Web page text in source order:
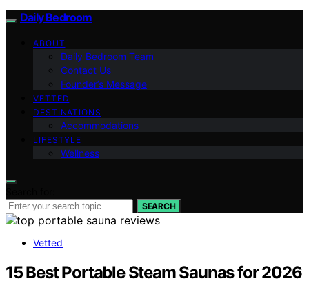
Daily Bedroom
ABOUT
Daily Bedroom Team
Contact Us
Founder’s Message
VETTED
DESTINATIONS
Accommodations
LIFESTYLE
Wellness
SEARCH
Vetted
15 Best Portable Steam Saunas for 2026